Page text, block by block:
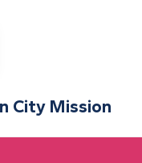
City Mission